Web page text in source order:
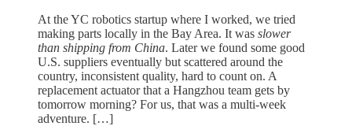
At the YC robotics startup where I worked, we tried
making parts locally in the Bay Area. It was slower
than shipping from China. Later we found some good
U.S. suppliers eventually but scattered around the
country, inconsistent quality, hard to count on. A
replacement actuator that a Hangzhou team gets by
tomorrow morning? For us, that was a multi-week
adventure. […]